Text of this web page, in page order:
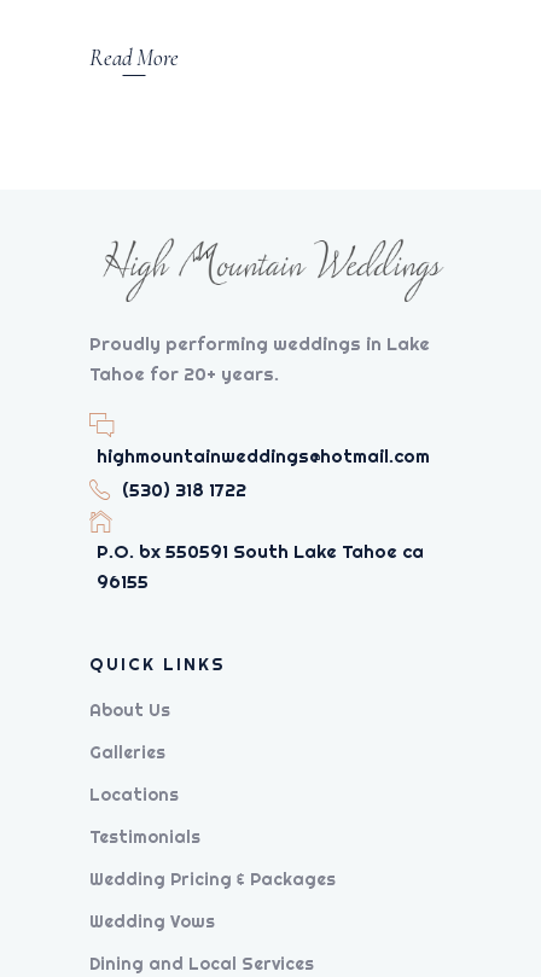
Read More
Proudly performing weddings in Lake
Tahoe for 20+ years.
highmountainweddings@hotmail.com
(530) 318 1722
P.O. bx 550591 South Lake Tahoe ca
96155
QUICK LINKS
About Us
Galleries
Locations
Testimonials
Wedding Pricing & Packages
Wedding Vows
Dining and Local Services